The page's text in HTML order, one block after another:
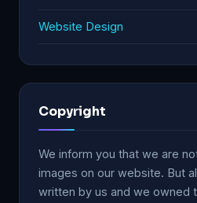
Website Design
Copyright
We inform you that we are
images on our website. But
written by us and we owned